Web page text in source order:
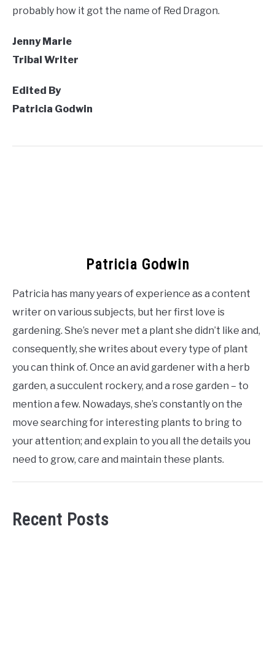
probably how it got the name of Red Dragon.
Jenny Marie
Tribal Writer
Edited By
Patricia Godwin
Patricia Godwin
Patricia has many years of experience as a content
writer on various subjects, but her first love is
gardening. She’s never met a plant she didn’t like and,
consequently, she writes about every type of plant
you can think of. Once an avid gardener with a herb
garden, a succulent rockery, and a rose garden – to
mention a few. Nowadays, she’s constantly on the
move searching for interesting plants to bring to
your attention; and explain to you all the details you
need to grow, care and maintain these plants.
Recent Posts